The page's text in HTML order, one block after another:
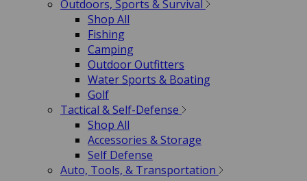
Outdoors, Sports & Survival
Shop All
Fishing
Camping
Outdoor Outfitters
Water Sports & Boating
Golf
Tactical & Self-Defense
Shop All
Accessories & Storage
Self Defense
Auto, Tools, & Transportation